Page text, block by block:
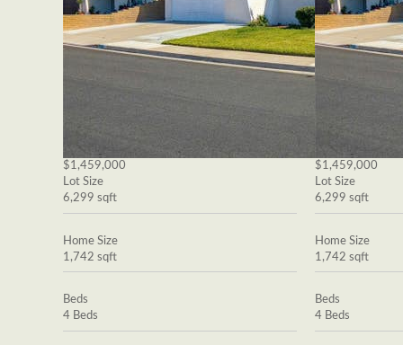
$1,459,000
Lot Size
6,299 sqft
Home Size
1,742 sqft
Beds
4 Beds
$1,459,000
Lot Size
6,299 sqft
Home Size
1,742 sqft
Beds
4 Beds